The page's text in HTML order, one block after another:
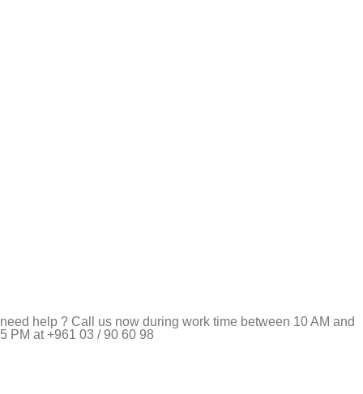
need help ? Call us now during work time between 10 AM and
5 PM at +961 03 / 90 60 98